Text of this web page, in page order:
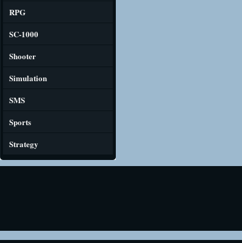
RPG
SC-1000
Shooter
Simulation
SMS
Sports
Strategy